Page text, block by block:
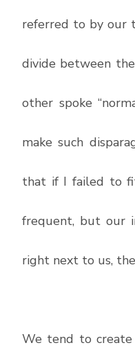
referred to by our
divide between the
other spoke
make such
that if I failed to
frequent, but our
right next to us,
We tend to create